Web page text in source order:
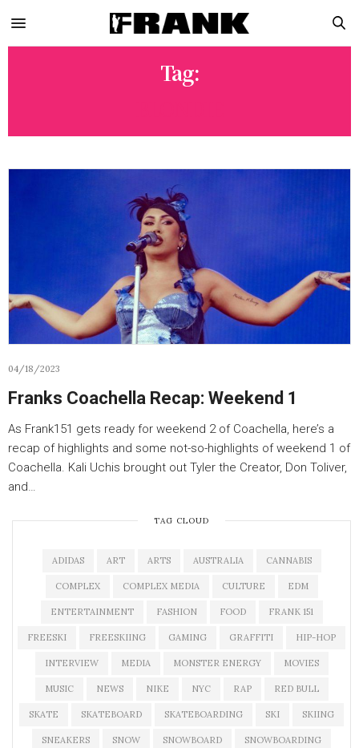
Tag:
04/18/2023
Franks Coachella Recap: Weekend 1
As Frank151 gets ready for weekend 2 of Coachella, here’s a
recap of highlights and some not-so-highlights of weekend 1 of
Coachella. Kali Uchis brought out Tyler the Creator, Don Toliver,
and…
TAG CLOUD
ADIDAS ART ARTS AUSTRALIA CANNABIS
COMPLEX COMPLEX MEDIA CULTURE EDM
ENTERTAINMENT FASHION FOOD FRANK 151
FREESKI FREESKIING GAMING GRAFFITI HIP-HOP
INTERVIEW MEDIA MONSTER ENERGY MOVIES
MUSIC NEWS NIKE NYC RAP RED BULL
SKATE SKATEBOARD SKATEBOARDING SKI SKIING
SNEAKERS SNOW SNOWBOARD SNOWBOARDING